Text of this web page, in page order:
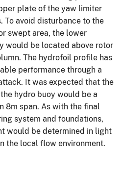
plate of the yaw limiter
To avoid disturbance to the
swept area, the lower
would be located above rotor
The hydrofoil profile has
performance through a
It was expected that the
hydro buoy would be a
8m span. As with the final
system and foundations,
would be determined in light
the local flow environment.